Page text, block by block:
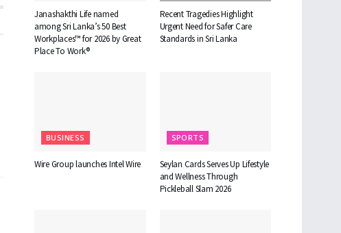
Janashakthi Life named
among Sri Lanka’s 50 Best
Workplaces™ for 2026 by Great
Place To Work®
Recent Tragedies Highlight
Urgent Need for Safer Care
Standards in Sri Lanka
BUSINESS
Wire Group launches Intel Wire
SPORTS
Seylan Cards Serves Up Lifestyle
and Wellness Through
Pickleball Slam 2026